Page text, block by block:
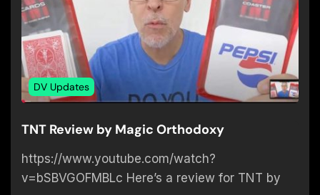
DV Updates
TNT Review by Magic Orthodoxy
https://www.youtube.com/watch?
v=bSBVGOFMBLc Here’s a review for TNT by